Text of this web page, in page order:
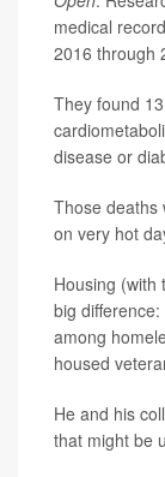
medical
2016 through
They found
disease or
Those deaths
on very hot
Housing (with
big
among
housed
He and his
that might be